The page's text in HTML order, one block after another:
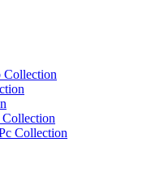
Collection
Collection